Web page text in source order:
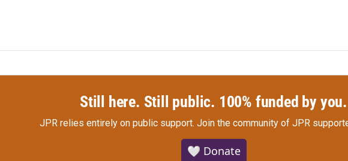
Still here. Still public. 100% funded by you.
JPR relies entirely on public support. Join the community of JPR
🤍 Donate